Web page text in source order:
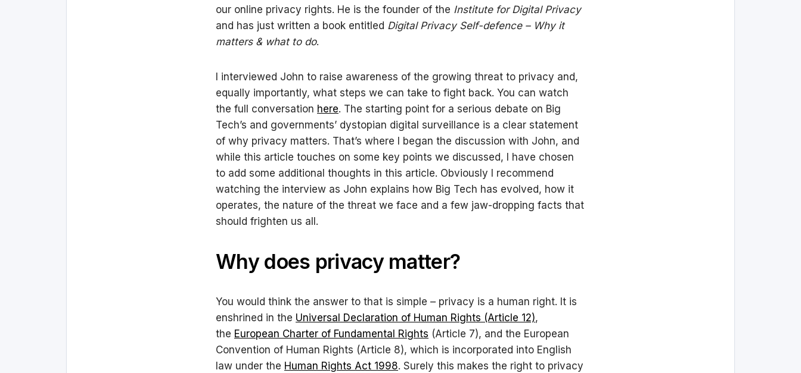
our online privacy rights. He is the founder of the Institute for Digital Privacy
and has just written a book entitled Digital Privacy Self-defence – Why it
matters & what to do.
I interviewed John to raise awareness of the growing threat to privacy and,
equally importantly, what steps we can take to fight back. You can watch
the full conversation here. The starting point for a serious debate on Big
Tech’s and governments’ dystopian digital surveillance is a clear statement
of why privacy matters. That’s where I began the discussion with John, and
while this article touches on some key points we discussed, I have chosen
to add some additional thoughts in this article. Obviously I recommend
watching the interview as John explains how Big Tech has evolved, how it
operates, the nature of the threat we face and a few jaw-dropping facts that
should frighten us all.
Why does privacy matter?
You would think the answer to that is simple – privacy is a human right. It is
enshrined in the Universal Declaration of Human Rights (Article 12),
the European Charter of Fundamental Rights (Article 7), and the European
Convention of Human Rights (Article 8), which is incorporated into English
law under the Human Rights Act 1998. Surely this makes the right to privacy